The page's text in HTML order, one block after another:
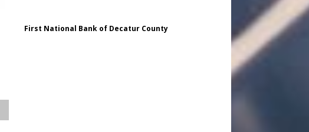
First National Bank of Decatur County